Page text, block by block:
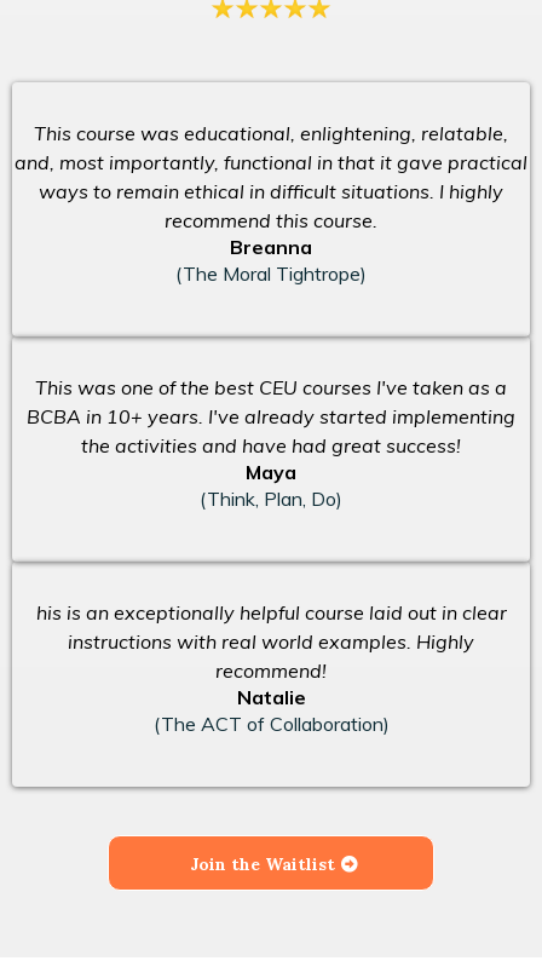
This course was educational, enlightening, relatable,
and, most importantly, functional in that it gave practical
ways to remain ethical in difficult situations. I highly
recommend this course.
Breanna
(The Moral Tightrope)
This was one of the best CEU courses I've taken as a
BCBA in 10+ years. I've already started implementing
the activities and have had great success!
Maya
(Think, Plan, Do)
his is an exceptionally helpful course laid out in clear
instructions with real world examples. Highly
recommend!
Natalie
(The ACT of Collaboration)
Join the Waitlist